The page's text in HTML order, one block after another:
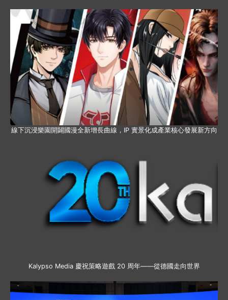
線下沉浸樂園開闢國漫全新增長曲線，IP 實景化成產業核心發展新方向
Kalypso Media 慶祝策略遊戲 20 周年——從德國走向世界